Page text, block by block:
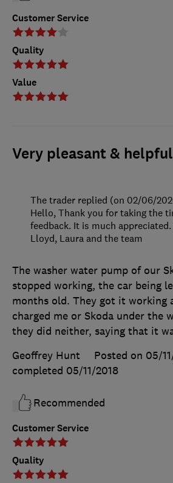
Customer Service
Quality
Value
Very pleasant &
Customer Service
Quality
The washer water pump of our
stopped working, the car being
months old. They got it working
charged me or Skoda under the
they did neither, saying that it
Geoffrey Hunt
Posted on 05/
completed 05/11/2018
Recommended
The trader replied (on 02/06/
Hello, Thank you for taking the
feedback. It is much
Lloyd, Laura and the team